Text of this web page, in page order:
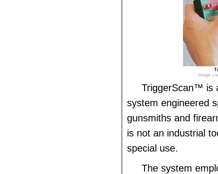
Image
TriggerScan™ is
system engineered
gunsmiths and
is not an industrial
special use.
The system